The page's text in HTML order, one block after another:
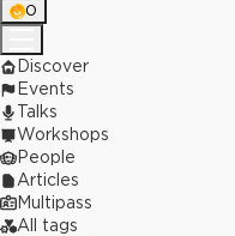
0
Discover
Events
Talks
Workshops
People
Articles
Multipass
All tags